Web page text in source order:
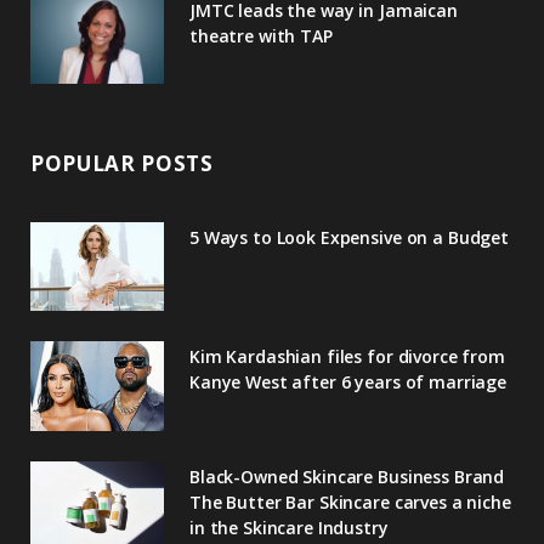
JMTC leads the way in Jamaican
theatre with TAP
POPULAR POSTS
5 Ways to Look Expensive on a Budget
Kim Kardashian files for divorce from
Kanye West after 6 years of marriage
Black-Owned Skincare Business Brand
The Butter Bar Skincare carves a niche
in the Skincare Industry